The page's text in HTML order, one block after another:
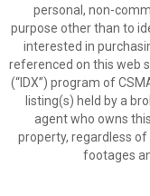
personal, non-
purpose other than to
interested in
referenced on this web
(“IDX”) program of
listing(s) held by a
agent who owns
property, regardless
footages